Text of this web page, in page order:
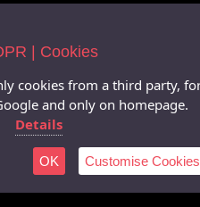
| Cookies
cookies from a third party,
and only on homepage.
Details
OK Customise Cookies